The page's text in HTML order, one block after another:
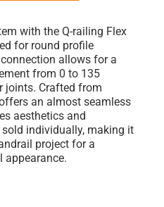
with the Q-railing Flex
for round profile
allows for a
from 0 to 135
joints. Crafted from
an almost seamless
aesthetics and
individually, making it
project for a
appearance.